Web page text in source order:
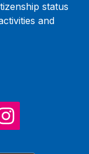
status
and